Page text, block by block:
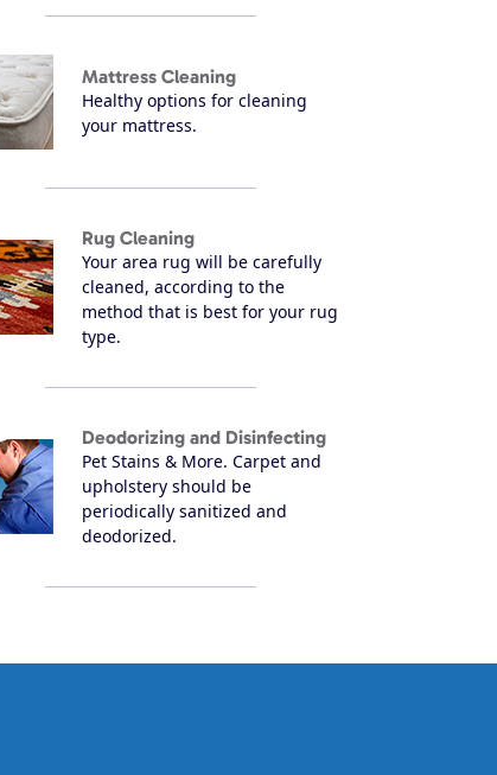
Mattress Cleaning
Healthy options for cleaning
your mattress.
Rug Cleaning
Your area rug will be carefully
cleaned, according to the
method that is best for your rug
type.
Deodorizing and Disinfecting
Pet Stains & More. Carpet and
upholstery should be
periodically sanitized and
deodorized.